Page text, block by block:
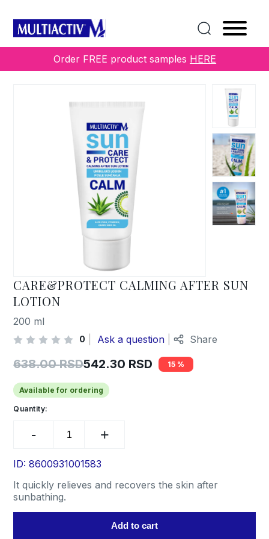
Order FREE product samples HERE
CALMING AFTER SUN LOTION
CARE&PROTECT CALMING AFTER SUN
LOTION
200 ml
0 Ask a question Share
638.00RSD
Original
price
was:
638.00 RSD.
542.30 RSD
Current
price
is:
542.30 RSD.
15
Available for ordering
Quantity:
CALMING
SUN
quantity
ID: 8600931001583
It quickly relieves and recovers the skin after
sunbathing.
Add to cart